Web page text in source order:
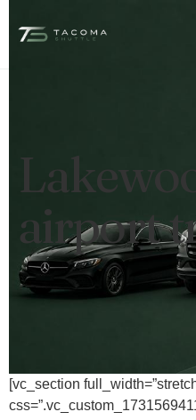
airport
[vc_section